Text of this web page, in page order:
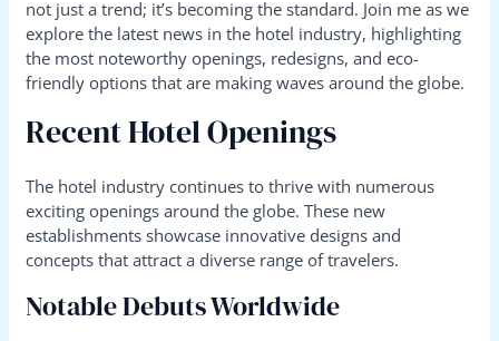
not just a trend; it’s becoming the standard. Join me as we
explore the latest news in the hotel industry, highlighting
the most noteworthy openings, redesigns, and eco-
friendly options that are making waves around the globe.
Recent Hotel Openings
The hotel industry continues to thrive with numerous
exciting openings around the globe. These new
establishments showcase innovative designs and
concepts that attract a diverse range of travelers.
Notable Debuts Worldwide